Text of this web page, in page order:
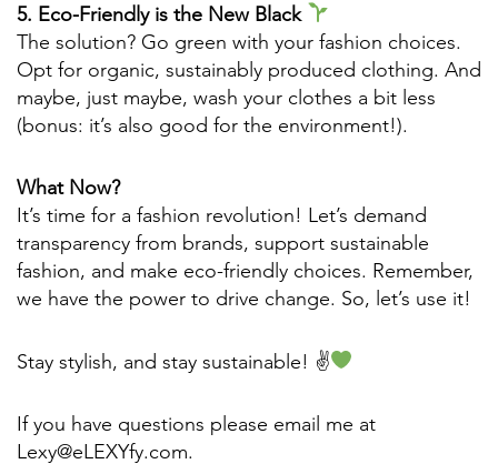
5. Eco-Friendly is the New Black
The solution? Go green with your fashion choices.
Opt for organic, sustainably produced clothing. And
maybe, just maybe, wash your clothes a bit less
(bonus: it’s also good for the environment!).
What Now?
It’s time for a fashion revolution! Let’s demand
transparency from brands, support sustainable
fashion, and make eco-friendly choices. Remember,
we have the power to drive change. So, let’s use it!
Stay stylish, and stay sustainable! ✌
If you have questions please email me at
Lexy@eLEXYfy.com.